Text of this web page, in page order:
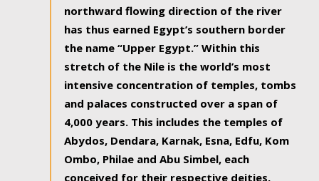
northward flowing direction of the river
has thus earned Egypt’s southern border
the name “Upper Egypt.” Within this
stretch of the Nile is the world’s most
intensive concentration of temples, tombs
and palaces constructed over a span of
4,000 years. This includes the temples of
Abydos, Dendara, Karnak, Esna, Edfu, Kom
Ombo, Philae and Abu Simbel, each
conceived for their respective deities,